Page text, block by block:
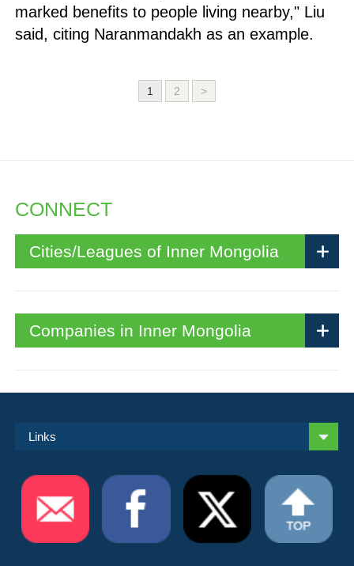
marked benefits to people living nearby," Liu
said, citing Naranmandakh as an example.
1 2 >
CONNECT
Cities/Leagues of Inner Mongolia
Companies in Inner Mongolia
Links